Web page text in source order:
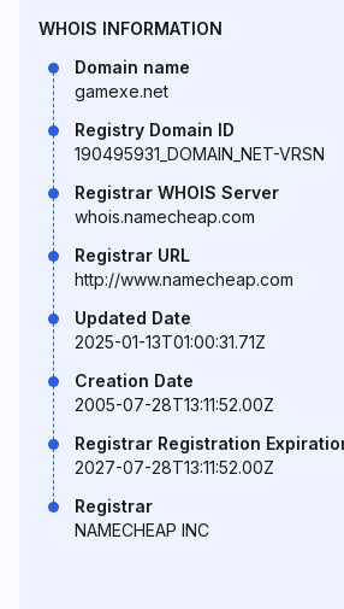
WHOIS INFORMATION
Domain name
gamexe.net
Registry Domain ID
190495931_DOMAIN_NET-VRSN
Registrar WHOIS Server
whois.namecheap.com
Registrar URL
http://www.namecheap.com
Updated Date
2025-01-13T01:00:31.71Z
Creation Date
2005-07-28T13:11:52.00Z
Registrar Registration
2027-07-28T13:11:52.00Z
Registrar
NAMECHEAP INC